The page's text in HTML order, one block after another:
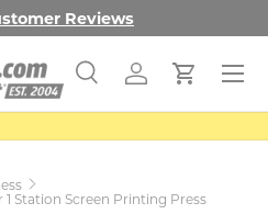
Con. USLearn More
SearchLog inCart
Menu
1 Station Screen Printing Press